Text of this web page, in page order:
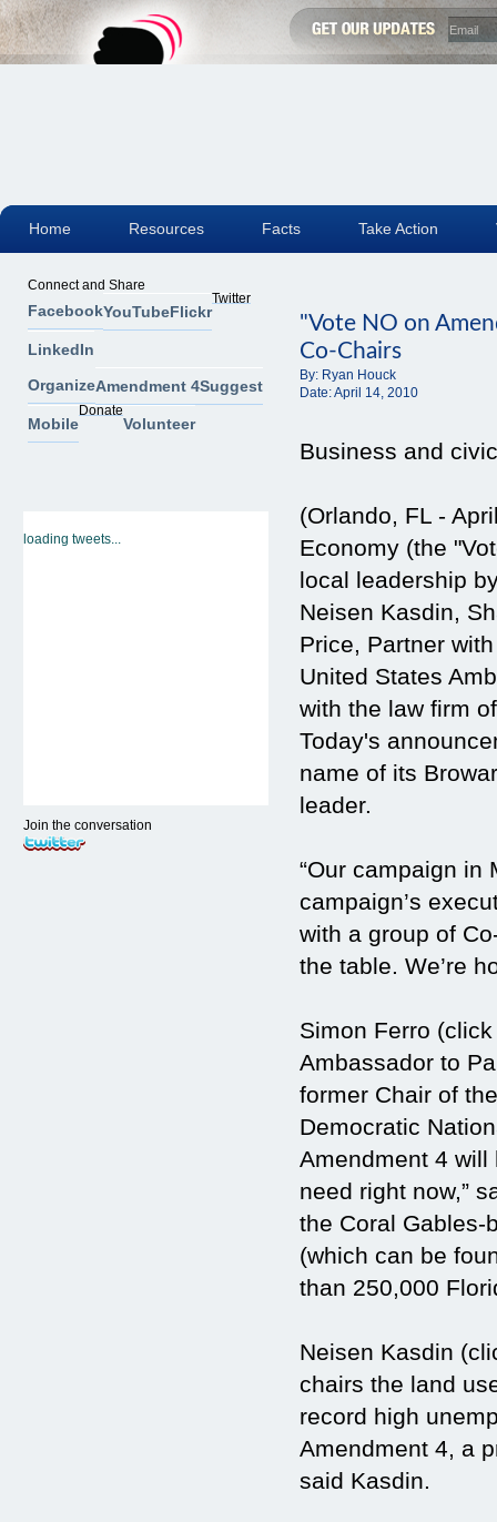
"Vote NO on
Co-Chairs
By: Ryan Houck
Date:April 14, 2010
Business and
(Orlando, FL -
Economy (the
local leadership
Neisen Kasdin,
Price, Partner
United States
with the law firm
Today's
name of its
leader.
“Our campaign in
campaign’s
with a group of
the table. We’re
Simon Ferro
Ambassador to
former Chair of
Democratic
Amendment 4 will
need right now,”
the Coral Gables-
(which can be
than 250,000
Neisen Kasdin
chairs the land
record high
Amendment 4, a
said Kasdin.
Connect and Share
FacebookYouTubeFlickr
Twitter
LinkedIn
OrganizeAmendment 4Suggest
Mobile
Donate
Volunteer
loading tweets...
Join the conversation
Home Resources Facts Take Action